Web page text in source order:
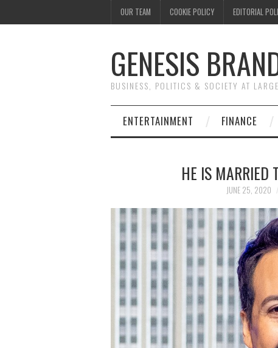
OUR TEAM COOKIE POLICY EDITORIAL
GENESIS
BUSINESS, POLITICS & SOCIETY AT LARGE
ENTERTAINMENT FINANCE
HE IS MARRIED
JUNE 25, 2020